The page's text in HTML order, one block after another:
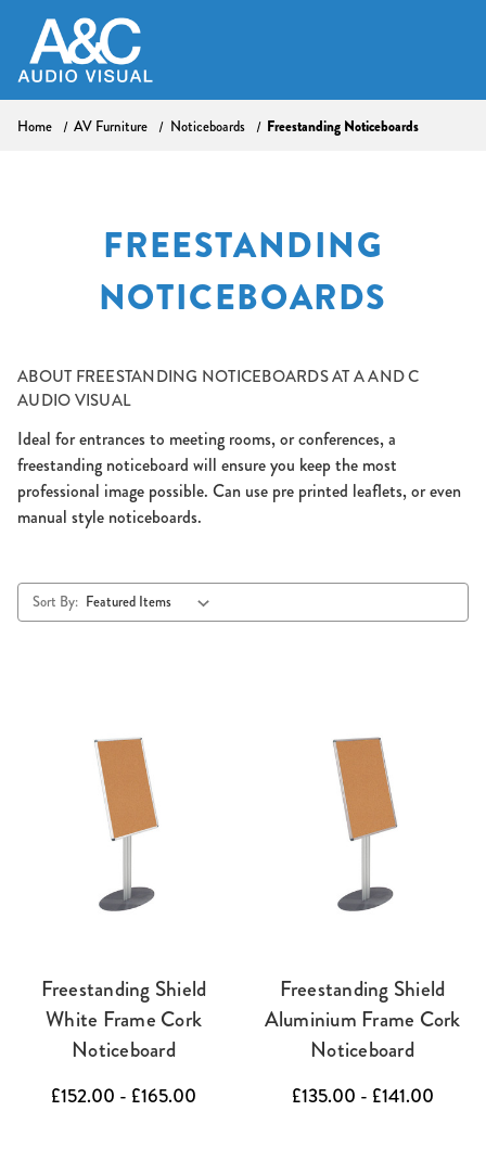
Home AV Furniture Noticeboards Freestanding Noticeboards
FREESTANDING
NOTICEBOARDS
ABOUTFREESTANDING NOTICEBOARDS AT A AND C
AUDIO VISUAL
Ideal for entrances to meeting rooms, or conferences, a
freestanding noticeboard will ensure you keep the most
professional image possible. Can use pre printed leaflets, or even
manual style noticeboards.
Sort By:
Freestanding Shield
White Frame Cork
Noticeboard
£152.00 - £165.00
Freestanding Shield
Aluminium Frame Cork
Noticeboard
£135.00 - £141.00